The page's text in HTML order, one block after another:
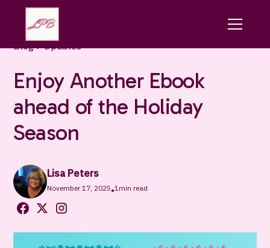
Blog Updates
Enjoy Another Ebook
ahead of the Holiday
Season
Lisa Peters
November 17, 2025•1min read